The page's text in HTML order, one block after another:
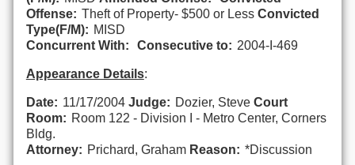
Offense: Theft of Property- $500 or Less Convicted
Type(F/M): MISD
Concurrent With:
Consecutive to: 2004-I-469
Appearance Details:
Date: 11/17/2004 Judge: Dozier, Steve Court
Room: Room 122 - Division I - Metro Center, Corners
Bldg.
Attorney: Prichard, Graham Reason: *Discussion